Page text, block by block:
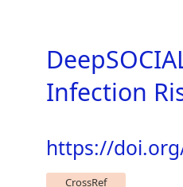
Infection
https://
CrossRef